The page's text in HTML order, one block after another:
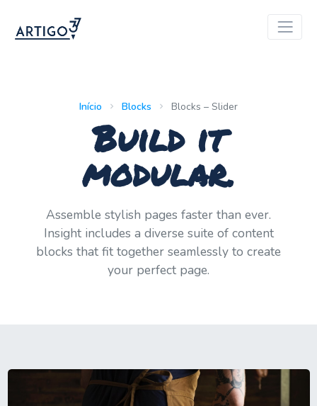
Início Blocks Blocks – Slider
Build it
modular.
Assemble stylish pages faster than ever.
Insight includes a diverse suite of content
blocks that fit together seamlessly to create
your perfect page.